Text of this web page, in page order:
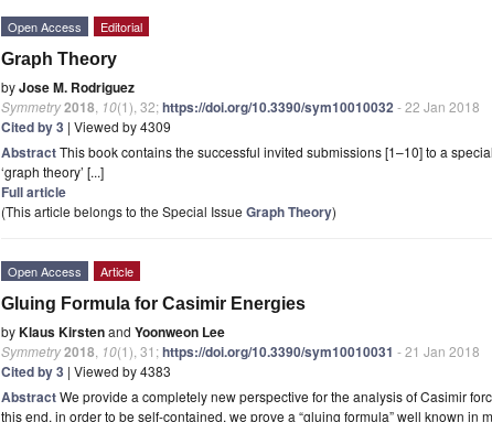
Open Access Editorial
Graph Theory
byJose M. Rodriguez
Symmetry2018 10(1), 32;https://doi.org/10.3390/sym10010032- 22 Jan 2018
Cited by 3 | Viewed by 4309
AbstractThis book contains the successful invited submissions [1–10] to a
‘graph theory’ [...]
Full article
(This article belongs to the Special Issue Graph Theory)
Open Access Article
Gluing Formula for Casimir Energies
byKlaus Kirstenand Yoonweon Lee
Symmetry2018 10(1), 31;https://doi.org/10.3390/sym10010031 - 21 Jan 2018
Cited by 3 | Viewed by 4383
AbstractWe provide a completely new perspective for the analysis of Casimir
this end, in order to be self-contained, we prove a “gluing formula” well known in